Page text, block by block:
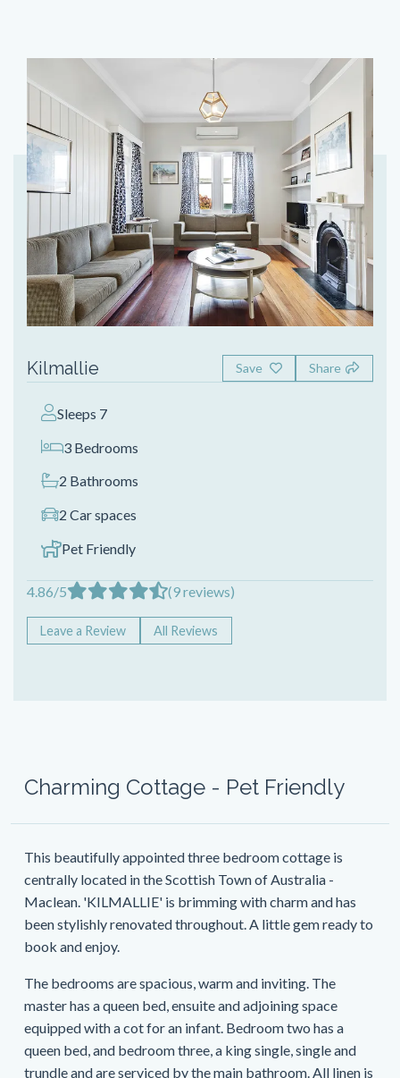
Kilmallie Save Share
Sleeps 7
3 Bedrooms
2 Bathrooms
2 Car spaces
Pet Friendly
4.86/5 (9 reviews)
Leave a Review All Reviews
Charming Cottage - Pet Friendly
This beautifully appointed three bedroom cottage is
centrally located in the Scottish Town of Australia -
Maclean. 'KILMALLIE' is brimming with charm and has
been stylishly renovated throughout. A little gem ready to
book and enjoy.
The bedrooms are spacious, warm and inviting. The
master has a queen bed, ensuite and adjoining space
equipped with a cot for an infant. Bedroom two has a
queen bed, and bedroom three, a king single, single and
trundle and are serviced by the main bathroom. All linen is